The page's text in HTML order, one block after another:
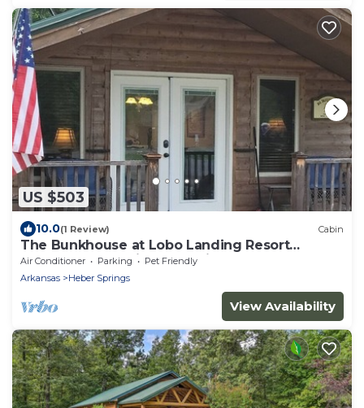
US $503
10.0(1 Review) Cabin
The Bunkhouse at Lobo Landing Resort
Located on the Little Red River!
Air Conditioner Parking
Pet Friendly
Arkansas
Heber Springs
View Availability